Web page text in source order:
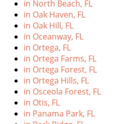
in North Beach, FL
in Oak Haven, FL
in Oak Hill, FL
in Oceanway, FL
in Ortega, FL
in Ortega Farms, FL
in Ortega Forest, FL
in Ortega Hills, FL
in Osceola Forest, FL
in Otis, FL
in Panama Park, FL